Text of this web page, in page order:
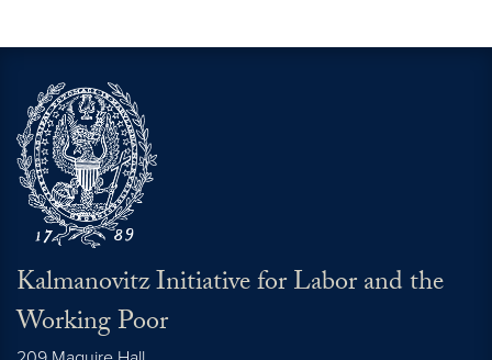
Kalmanovitz Initiative for Labor and the
Working Poor